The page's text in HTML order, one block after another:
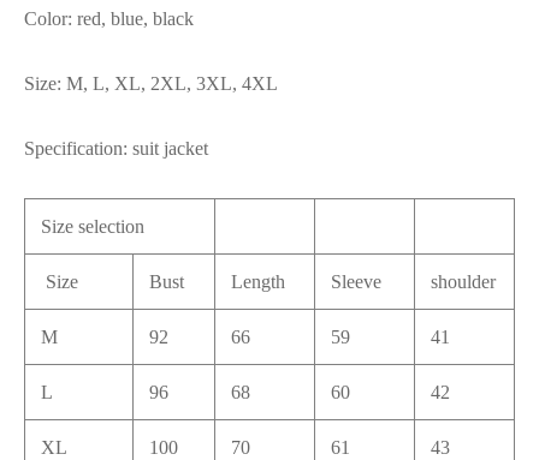
Color: red, blue, black
Size: M, L, XL, 2XL, 3XL, 4XL
Specification: suit jacket
Size selection
Size Bust Length Sleeve shoulder
M 92 66 59 41
L 96 68 60 42
XL 100 70 61 43